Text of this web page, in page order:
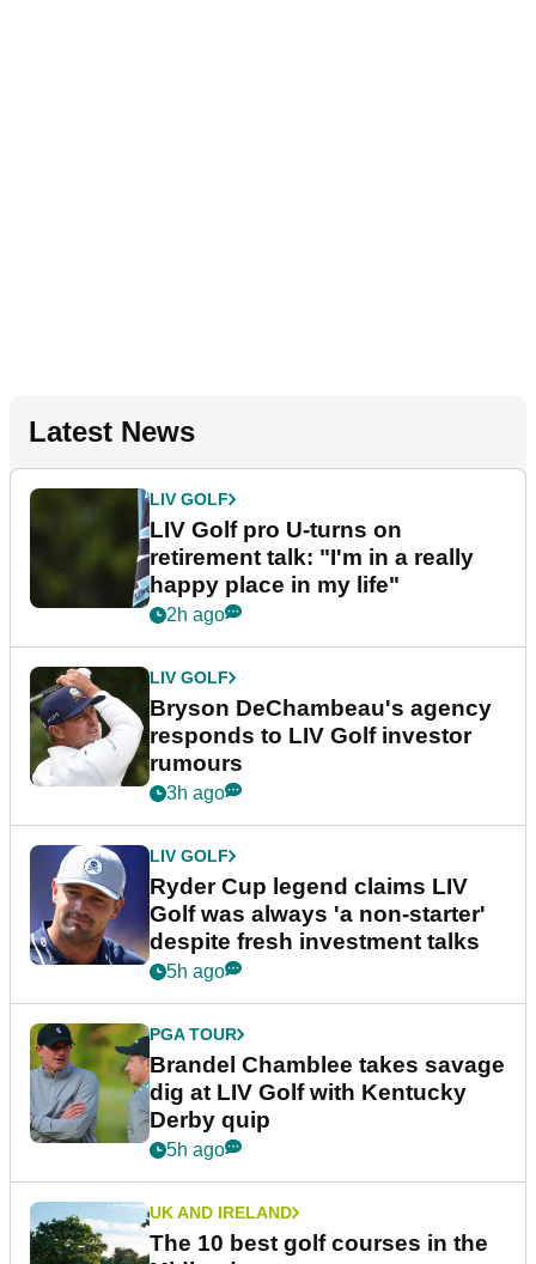
Latest News
LIV GOLF
LIV Golf pro U-turns on
retirement talk: "I'm in a really
happy place in my life"
2h ago
LIV GOLF
Bryson DeChambeau's agency
responds to LIV Golf investor
rumours
3h ago
LIV GOLF
Ryder Cup legend claims LIV
Golf was always 'a non-starter'
despite fresh investment talks
5h ago
PGA TOUR
Brandel Chamblee takes savage
dig at LIV Golf with Kentucky
Derby quip
5h ago
UK AND IRELAND
The 10 best golf courses in the